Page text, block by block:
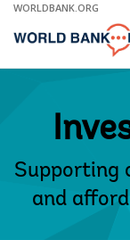
Skip
Main
WORLDBANK.ORG
Supporting
and